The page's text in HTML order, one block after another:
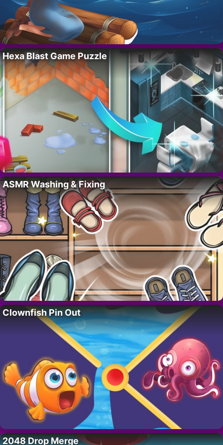
Hexa Blast Game Puzzle
ASMR Washing & Fixing
Clownfish Pin Out
2048 Drop Merge